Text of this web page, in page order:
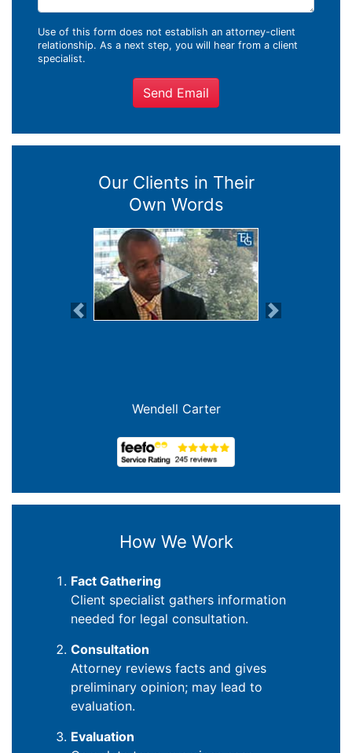
Use of this form does not establish an attorney-client
relationship. As a next step, you will hear from a client
specialist.
Send Email
Our Clients in Their
Own Words
Previous Next
Wendell Carter
How We Work
Fact Gathering
Client specialist gathers information
needed for legal consultation.
Consultation
Attorney reviews facts and gives
preliminary opinion; may lead to
evaluation.
Evaluation